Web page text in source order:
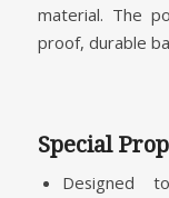
material. The
proof, durable
Special
Designed